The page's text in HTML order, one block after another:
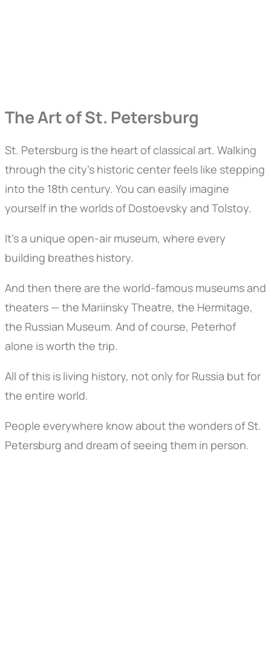
The Art of St. Petersburg
St. Petersburg is the heart of classical art. Walking
through the city’s historic center feels like stepping
into the 18th century. You can easily imagine
yourself in the worlds of Dostoevsky and Tolstoy.
It’s a unique open-air museum, where every
building breathes history.
And then there are the world-famous museums and
theaters — the Mariinsky Theatre, the Hermitage,
the Russian Museum. And of course, Peterhof
alone is worth the trip.
All of this is living history, not only for Russia but for
the entire world.
People everywhere know about the wonders of St.
Petersburg and dream of seeing them in person.